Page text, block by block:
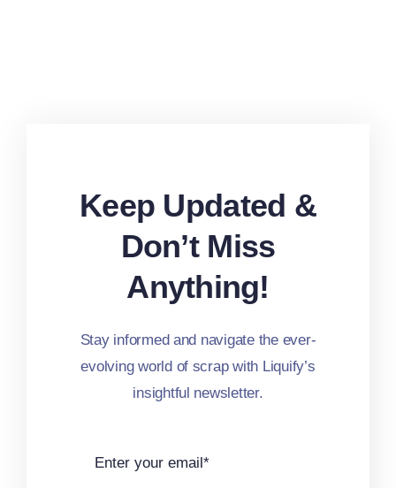
Keep Updated &
Don’t Miss
Anything!
Stay informed and navigate the ever-
evolving world of scrap with Liquify’s
insightful newsletter.